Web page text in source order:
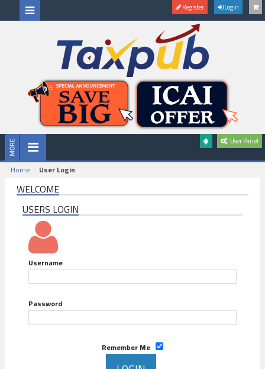
Register Login
User Panel
Home User Login
WELCOME
USERS LOGIN
Username
Password
Remember Me